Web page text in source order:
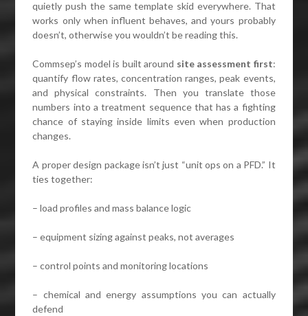
quietly push the same template skid everywhere. That
works only when influent behaves, and yours probably
doesn’t, otherwise you wouldn’t be reading this.
Commsep’s model is built around site assessment first:
quantify flow rates, concentration ranges, peak events,
and physical constraints. Then you translate those
numbers into a treatment sequence that has a fighting
chance of staying inside limits even when production
changes.
A proper design package isn’t just “unit ops on a PFD.” It
ties together:
– load profiles and mass balance logic
– equipment sizing against peaks, not averages
– control points and monitoring locations
– chemical and energy assumptions you can actually
defend